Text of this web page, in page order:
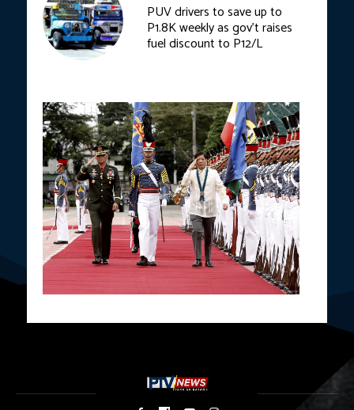
PUV drivers to save up to
P1.8K weekly as gov’t raises
fuel discount to P12/L